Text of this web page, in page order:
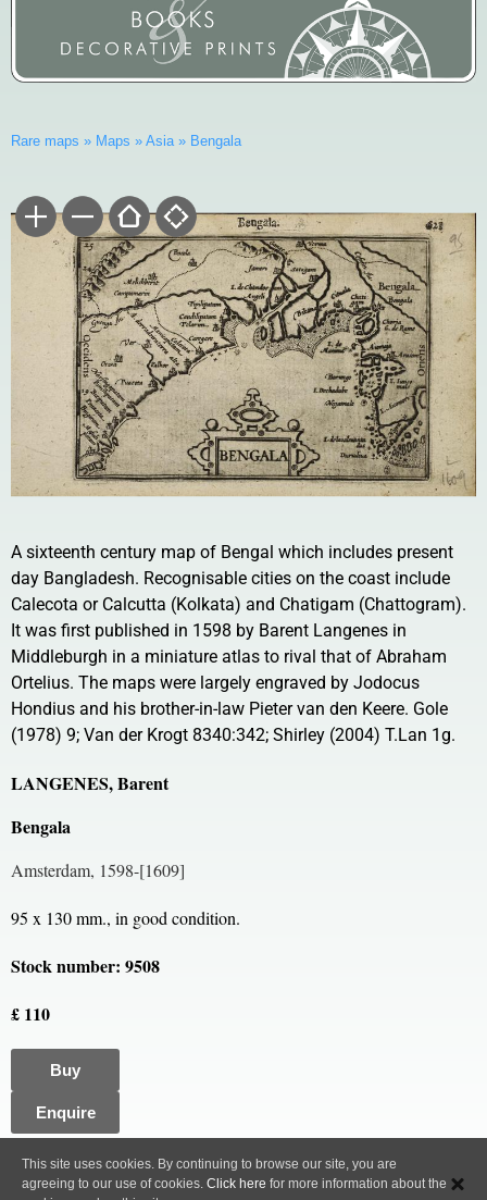
Rare maps » Maps » Asia» Bengala
A sixteenth century map of Bengal which includes present
day Bangladesh. Recognisable cities on the coast include
Calecota or Calcutta (Kolkata) and Chatigam (Chattogram).
It was first published in 1598 by Barent Langenes in
Middleburgh in a miniature atlas to rival that of Abraham
Ortelius. The maps were largely engraved by Jodocus
Hondius and his brother-in-law Pieter van den Keere. Gole
(1978) 9; Van der Krogt 8340:342; Shirley (2004) T.Lan 1g.
LANGENES, Barent
Bengala
Amsterdam, 1598-[1609]
95 x 130 mm., in good condition.
Stock number: 9508
£ 110
Buy
Enquire
This site uses cookies. By continuing to browse our site, you are
agreeing to our use of cookies. Click here for more information about the